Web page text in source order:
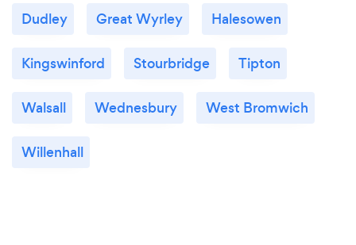
Dudley Great Wyrley Halesowen
Kingswinford Stourbridge Tipton
Walsall Wednesbury West Bromwich
Willenhall